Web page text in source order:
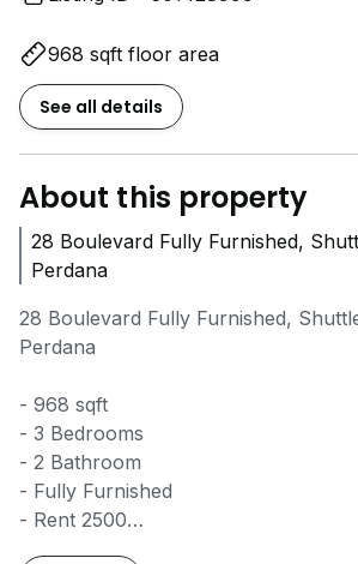
968 sqft floor area
See all details
About this property
28 Boulevard Fully Furnished,
Perdana
28 Boulevard Fully Furnished,
Perdana
- 968 sqft
- 3 Bedrooms
- 2 Bathroom
- Fully Furnished
- Rent 2500